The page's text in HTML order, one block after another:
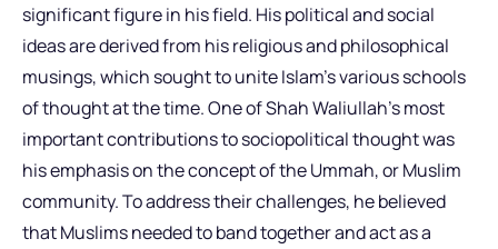
significant figure in his field. His political and social
ideas are derived from his religious and philosophical
musings, which sought to unite Islam’s various schools
of thought at the time. One of Shah Waliullah’s most
important contributions to sociopolitical thought was
his emphasis on the concept of the Ummah, or Muslim
community. To address their challenges, he believed
that Muslims needed to band together and act as a